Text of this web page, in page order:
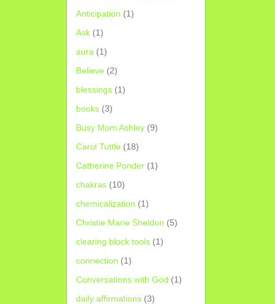
Anticipation (1)
Ask (1)
aura (1)
Believe (2)
blessings (1)
books (3)
Busy Mom Ashley (9)
Carol Tuttle (18)
Catherine Ponder (1)
chakras (10)
chemicalization (1)
Christie Marie Sheldon (5)
clearing block tools (1)
connection (1)
Conversations with God (1)
daily affirmations (3)